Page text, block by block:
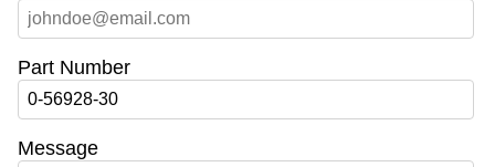
Part Number
Message